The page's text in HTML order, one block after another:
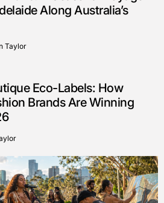
Along Australia’s
Taylor
Eco-Labels: How
Brands Are Winning